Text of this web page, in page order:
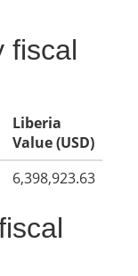
fiscal
Liberia
Value (USD)
6,398,923.63